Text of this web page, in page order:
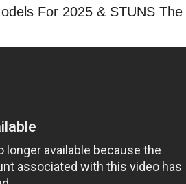
For 2025 & STUNS